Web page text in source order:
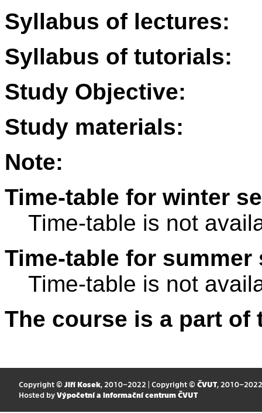
Syllabus of lectures:
Syllabus of tutorials:
Study Objective:
Study materials:
Note:
Time-table for winter
Time-table is not
Time-table for summer
Time-table is not
The course is a part
Copyright © Jiří Kosek, 2010–2022 | Copyright © ČVUT, 2010–2022
Hosted by Výpočetní a informační centrum ČVUT